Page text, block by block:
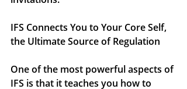
IFS Connects You to Your Core Self,
the Ultimate Source of Regulation
One of the most powerful aspects of
IFS is that it teaches you how to